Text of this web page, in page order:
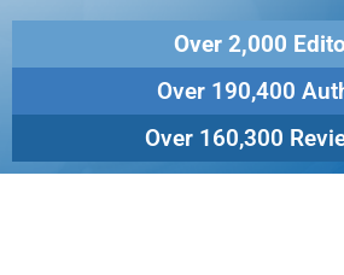
Over 2,000
Over 190,400
Over 160,300